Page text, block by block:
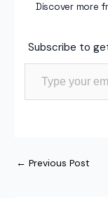
Discover more
Subscribe to
Type your email…
← Previous Post